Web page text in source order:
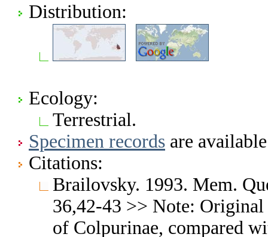
Distribution:
Ecology:
Terrestrial.
Specimen records are
Citations:
Brailovsky. 1993. Mem.
36,42-43 >> Note:
of Colpurinae, compared